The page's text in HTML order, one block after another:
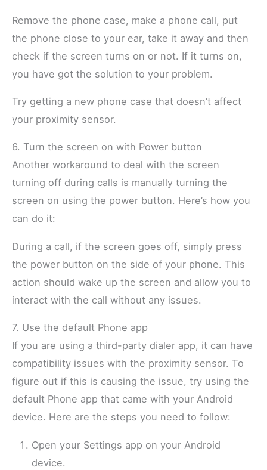
Remove the phone case, make a phone call, put
the phone close to your ear, take it away and then
check if the screen turns on or not. If it turns on,
you have got the solution to your problem.
Try getting a new phone case that doesn’t affect
your proximity sensor.
6. Turn the screen on with Power button
Another workaround to deal with the screen
turning off during calls is manually turning the
screen on using the power button. Here’s how you
can do it:
During a call, if the screen goes off, simply press
the power button on the side of your phone. This
action should wake up the screen and allow you to
interact with the call without any issues.
7. Use the default Phone app
If you are using a third-party dialer app, it can have
compatibility issues with the proximity sensor. To
figure out if this is causing the issue, try using the
default Phone app that came with your Android
device. Here are the steps you need to follow:
Open your Settings app on your Android
device.